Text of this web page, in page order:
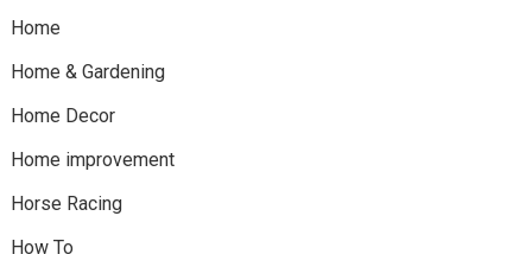
Home
Home & Gardening
Home Decor
Home improvement
Horse Racing
How To